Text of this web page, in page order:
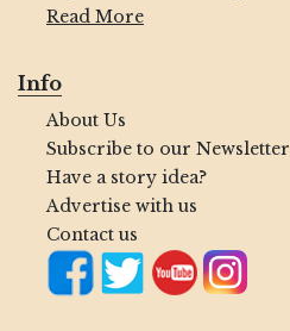
Read More
Info
About Us
Subscribe to our Newsletter
Have a story idea?
Advertise with us
Contact us